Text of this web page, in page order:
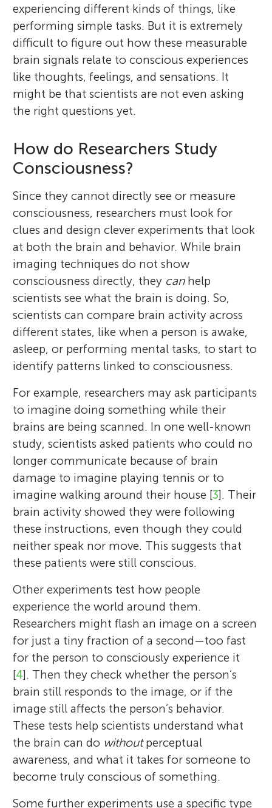
Axel Cleeremans
Axel Cleeremans is a scientist from Belgium
who studies how our brains learn and
become aware of the world. Born in 1962
in Brussels, he grew up curious and went to
university to learn about psychology and
Liad Mudrik
Liad Mudrik is a cognitive neuroscientist at
Tel Aviv University. Her laboratory focuses
Anil K. Seth
Anil Seth is a neuroscientist at the
University of Sussex. He was born in Oxford
Nicanor
Age: 8
experiencing different kinds of things, like
performing simple tasks. But it is extremely
difficult to figure out how these measurable
brain signals relate to conscious experiences
like thoughts, feelings, and sensations. It
might be that scientists are not even asking
the right questions yet.
How do Researchers Study
Consciousness?
Since they cannot directly see or measure
consciousness, researchers must look for
clues and design clever experiments that look
at both the brain and behavior. While brain
imaging techniques do not show
consciousness directly, they canhelp
scientists see what the brain is doing. So,
scientists can compare brain activity across
different states, like when a person is awake,
asleep, or performing mental tasks, to start to
identify patterns linked to consciousness.
For example, researchers may ask participants
to imagine doing something while their
brains are being scanned. In one well-known
study, scientists asked patients who could no
longer communicate because of brain
damage to imagine playing tennis or to
imagine walking around their house [3]. Their
brain activity showed they were following
these instructions, even though they could
neither speak nor move. This suggests that
these patients were still conscious.
Other experiments test how people
experience the world around them.
Researchers might flash an image on a screen
for just a tiny fraction of a second—too fast
for the person to consciously experience it
[4]. Then they check whether the person’s
brain still responds to the image, or if the
image still affects the person’s behavior.
These tests help scientists understand what
the brain can do withoutperceptual
awareness, and what it takes for someone to
become truly conscious of something.
Some further experiments use a specific type